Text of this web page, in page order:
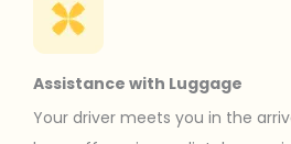
Assistance with Luggage
Your driver meets you in the